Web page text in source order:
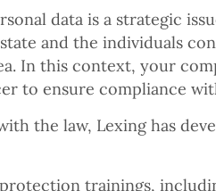
data is a strategic
and the individuals
In this context, your
to ensure compliance
the law, Lexing has
trainings,